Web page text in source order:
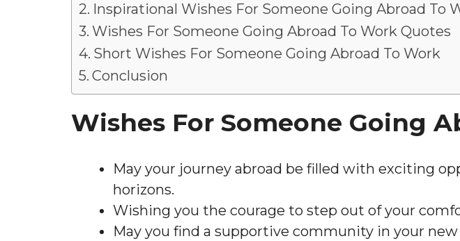
Inspirational Wishes For Someone Going Abroad To
Wishes For Someone Going Abroad To Work Quotes
Short Wishes For Someone Going Abroad To Work
Conclusion
Wishes For Someone Going
May your journey abroad be filled with exciting
horizons.
Wishing you the courage to step out of your
May you find a supportive community in your